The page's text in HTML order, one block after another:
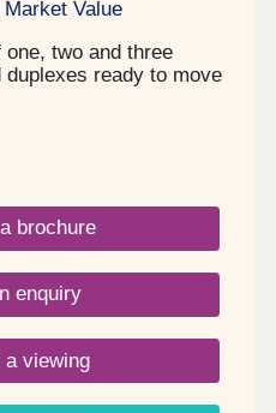
Value
two and three
duplexes ready to move
brochure
enquiry
a viewing